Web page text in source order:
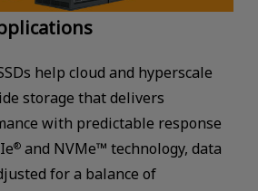
help cloud and hyperscale
storage that delivers
with predictable response
®and NVMe™ technology, data
for a balance of